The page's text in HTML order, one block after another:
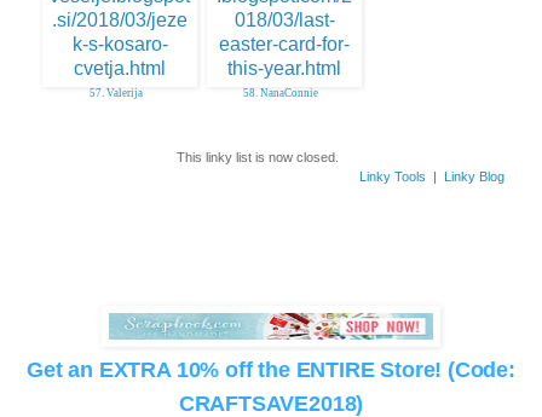
57. Valerija 58. NanaConnie
This linky list is now closed.
Linky Tools | Linky Blog
Get an EXTRA 10% off the ENTIRE Store! (Code:
CRAFTSAVE2018)